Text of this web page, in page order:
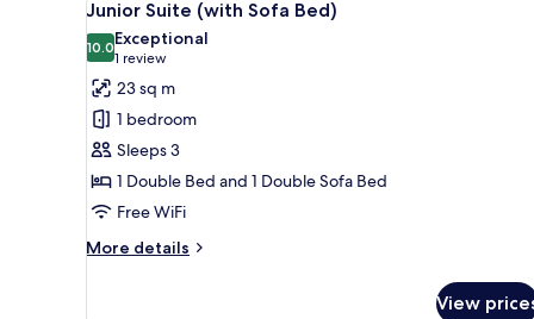
all
photos
for
Junior
Suite
(with
Sofa
Bed)
6
Junior Suite (with Sofa Bed)
10.010.0 out of 10
Exceptional
1 review
(1
review)
23 sq m
1 bedroom
Sleeps 3
1 Double Bed and 1 Double Sofa Bed
Free WiFi
More details
More
View